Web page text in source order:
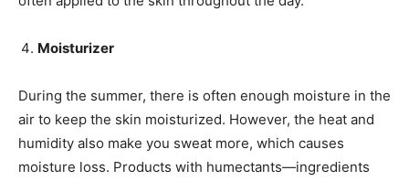
Moisturizer
During the summer, there is often enough moisture in the
air to keep the skin moisturized. However, the heat and
humidity also make you sweat more, which causes
moisture loss. Products with humectants—ingredients